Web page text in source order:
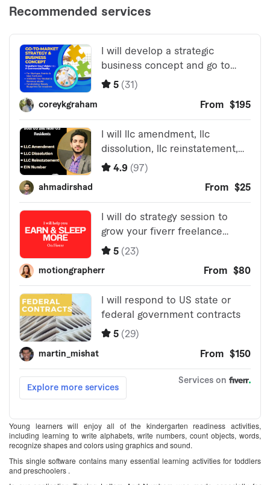
Young learners will enjoy all of the kindergarten readiness activities,
including learning to write alphabets, write numbers, count objects, words,
recognize shapes and colors using graphics and sound.
This single software contains many essential learning activities for toddlers
and preschoolers .